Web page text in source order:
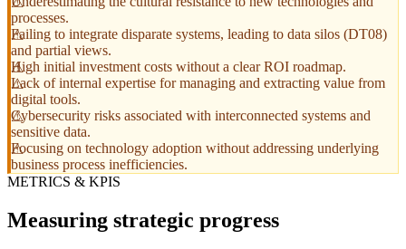
processes.
Failing to integrate disparate systems, leading to data silos (DT08)
and partial views.
High initial investment costs without a clear ROI roadmap.
Lack of internal expertise for managing and extracting value from
digital tools.
Cybersecurity risks associated with interconnected systems and
sensitive data.
Focusing on technology adoption without addressing underlying
business process inefficiencies.
METRICS & KPIS
Measuring strategic progress